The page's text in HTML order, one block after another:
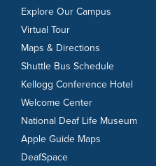
Explore Our Campus
Virtual Tour
Maps & Directions
Shuttle Bus Schedule
Kellogg Conference Hotel
Welcome Center
National Deaf Life Museum
Apple Guide Maps
DeafSpace